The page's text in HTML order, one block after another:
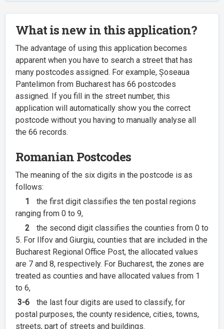
What is new in this application?
The advantage of using this application becomes
apparent when you have to search a street that has
many postcodes assigned. For example, Șoseaua
Pantelimon from Bucharest has 66 postcodes
assigned. If you fill in the street number, this
application will automatically show you the correct
postcode without you having to manually analyse all
the 66 records.
Romanian Postcodes
The meaning of the six digits in the postcode is as
follows:
1
the first digit classifies the ten postal regions
ranging from 0 to 9,
2
the second digit classifies the counties from 0 to
5. For Ilfov and Giurgiu, counties that are included in the
Bucharest Regional Office Post, the allocated values
are 7 and 8, respectively. For Bucharest, the zones are
treated as counties and have allocated values from 1
to 6,
3-6
the last four digits are used to classify, for
postal purposes, the county residence, cities, towns,
streets, part of streets and buildings.